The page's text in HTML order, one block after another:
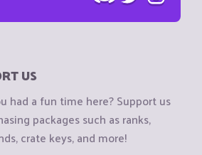
US
had a fun time here? Support us
packages such as ranks,
crate keys, and more!